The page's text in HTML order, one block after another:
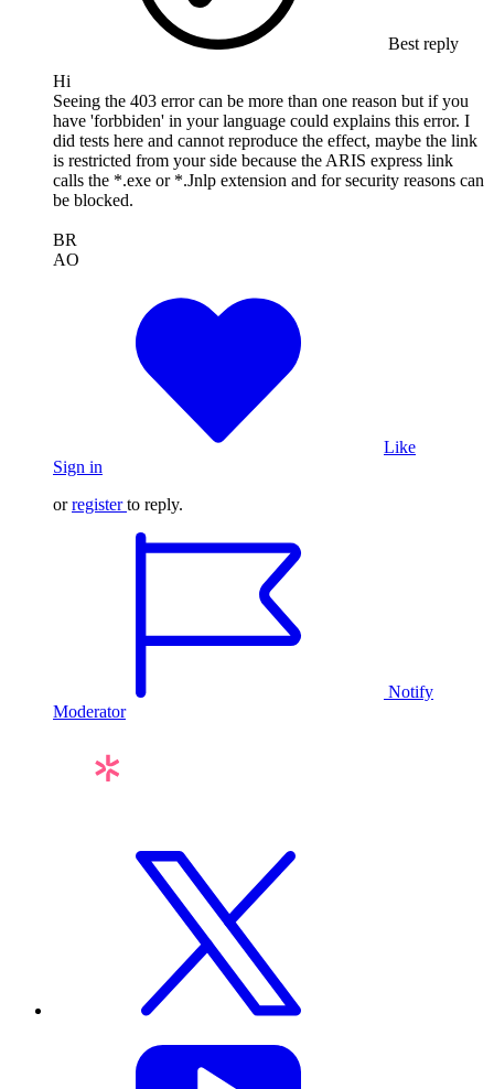
Best reply
Hi
Seeing the 403 error can be more than one reason but if you
have 'forbbiden' in your language could explains this error. I
did tests here and cannot reproduce the effect, maybe the link
is restricted from your side because the ARIS express link
calls the *.exe or *.Jnlp extension and for security reasons can
be blocked.
BR
AO
Like
Sign in
orregister to reply.
Notify
Moderator